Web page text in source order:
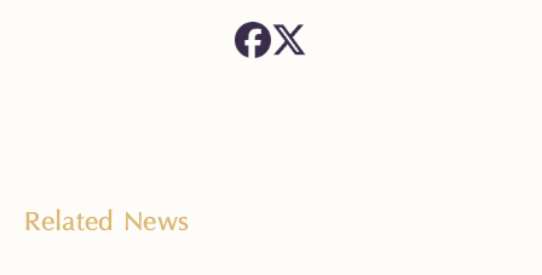
Related News